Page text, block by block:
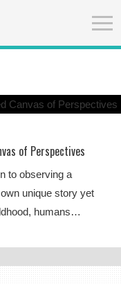
of Perspectives
to observing a
unique story yet
humans…